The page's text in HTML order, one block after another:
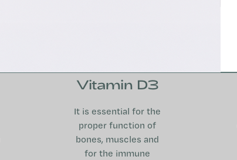
Vitamin D3
It is essential for the
proper function of
bones, muscles and
for the immune